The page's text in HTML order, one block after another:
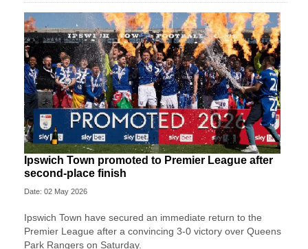
Ipswich Town promoted to Premier League after
second-place finish
Date: 02 May 2026
Ipswich Town have secured an immediate return to the
Premier League after a convincing 3-0 victory over Queens
Park Rangers on Saturday.